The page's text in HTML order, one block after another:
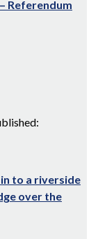
Referendum
to a riverside
over the